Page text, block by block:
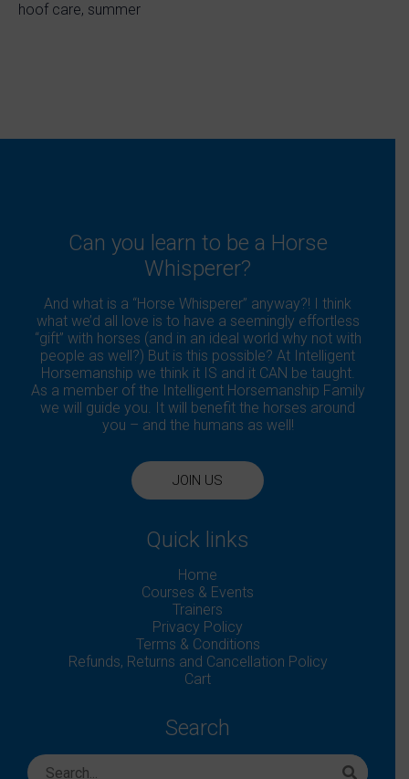
hoof care, summer
Can you learn to be a Horse
Whisperer?
And what is a “Horse Whisperer” anyway?! I think
what we’d all love is to have a seemingly effortless
“gift” with horses (and in an ideal world why not with
people as well?) But is this possible? At Intelligent
Horsemanship we think it IS and it CAN be taught.
As a member of the Intelligent Horsemanship Family
we will guide you. It will benefit the horses around
you – and the humans as well!
JOIN US
Quick links
Home
Courses & Events
Trainers
Privacy Policy
Terms & Conditions
Refunds, Returns and Cancellation Policy
Cart
Search